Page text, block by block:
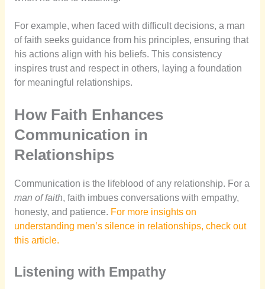
For example, when faced with difficult decisions, a man
of faith seeks guidance from his principles, ensuring that
his actions align with his beliefs. This consistency
inspires trust and respect in others, laying a foundation
for meaningful relationships.
How Faith Enhances
Communication in
Relationships
Communication is the lifeblood of any relationship. For a
man of faith, faith imbues conversations with empathy,
honesty, and patience. For more insights on
understanding men’s silence in relationships, check out
this article.
Listening with Empathy